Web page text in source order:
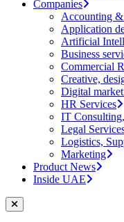
Companies
Accounting &
Application
Artificial
Business
Commercial
Creative,
Digital
HR Services
IT
Legal
Logistics,
Marketing
Product News
Inside UAE